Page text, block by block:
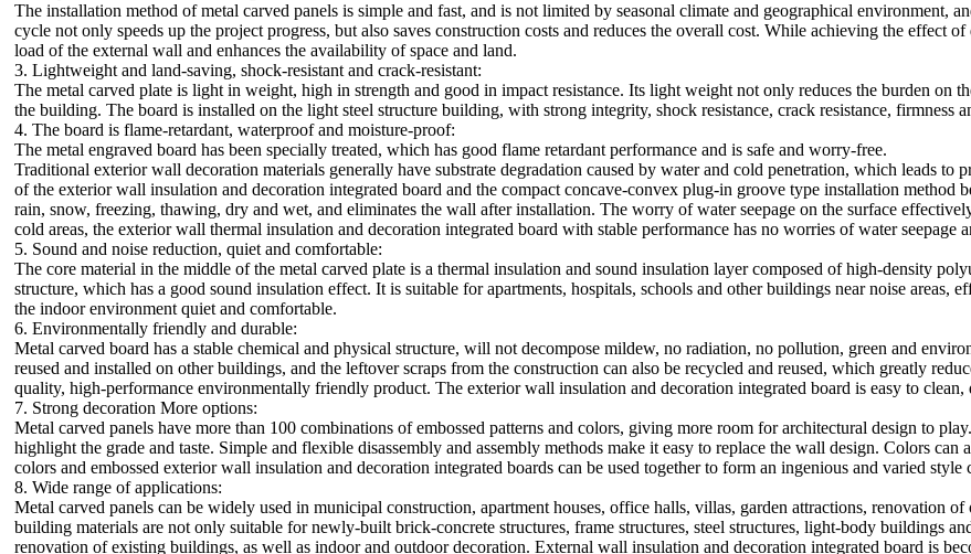
The installation method of metal carved panels is simple and fast, and is not limited by seasonal climate and geographical environment,
cycle not only speeds up the project progress, but also saves construction costs and reduces the overall cost. While achieving the effect
load of the external wall and enhances the availability of space and land.
3. Lightweight and land-saving, shock-resistant and crack-resistant:
The metal carved plate is light in weight, high in strength and good in impact resistance. Its light weight not only reduces the burden on
the building. The board is installed on the light steel structure building, with strong integrity, shock resistance, crack resistance, firmness
4. The board is flame-retardant, waterproof and moisture-proof:
The metal engraved board has been specially treated, which has good flame retardant performance and is safe and worry-free.
Traditional exterior wall decoration materials generally have substrate degradation caused by water and cold penetration, which leads to
of the exterior wall insulation and decoration integrated board and the compact concave-convex plug-in groove type installation method
rain, snow, freezing, thawing, dry and wet, and eliminates the wall after installation. The worry of water seepage on the surface
cold areas, the exterior wall thermal insulation and decoration integrated board with stable performance has no worries of water
5. Sound and noise reduction, quiet and comfortable:
The core material in the middle of the metal carved plate is a thermal insulation and sound insulation layer composed of high-density
structure, which has a good sound insulation effect. It is suitable for apartments, hospitals, schools and other buildings near noise
the indoor environment quiet and comfortable.
6. Environmentally friendly and durable:
Metal carved board has a stable chemical and physical structure, will not decompose mildew, no radiation, no pollution, green and
reused and installed on other buildings, and the leftover scraps from the construction can also be recycled and reused, which greatly
quality, high-performance environmentally friendly product. The exterior wall insulation and decoration integrated board is easy to clean,
7. Strong decoration More options:
Metal carved panels have more than 100 combinations of embossed patterns and colors, giving more room for architectural design to
highlight the grade and taste. Simple and flexible disassembly and assembly methods make it easy to replace the wall design. Colors
colors and embossed exterior wall insulation and decoration integrated boards can be used together to form an ingenious and varied style
8. Wide range of applications:
Metal carved panels can be widely used in municipal construction, apartment houses, office halls, villas, garden attractions, renovation
building materials are not only suitable for newly-built brick-concrete structures, frame structures, steel structures, light-body buildings
renovation of existing buildings, as well as indoor and outdoor decoration. External wall insulation and decoration integrated board is